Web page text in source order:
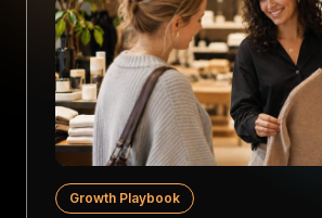
Growth Playbook